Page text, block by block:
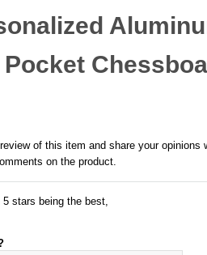
of this item and share your opinions
on the product.
stars being the best,